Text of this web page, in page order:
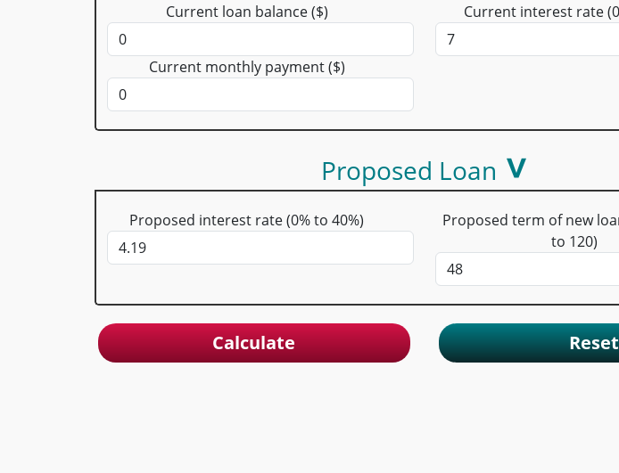
Current loan balance ($) Current interest rate
Current monthly payment ($)
Proposed Loan
Proposed interest rate (0% to 40%)
Proposed term of new
to 120)
Reset